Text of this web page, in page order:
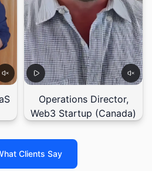
Operations Director,
Web3 Startup (Canada)
Clients Say